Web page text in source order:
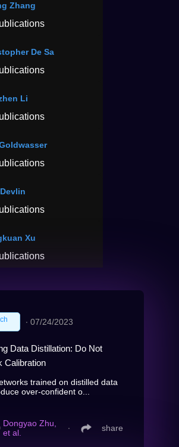
Zhang
De Sa
Li
Xu
∙ 07/24/2023
Data Distillation: Do Not
Calibration
trained on distilled data
over-confident o...
Dongyao Zhu,
et al.
∙ share